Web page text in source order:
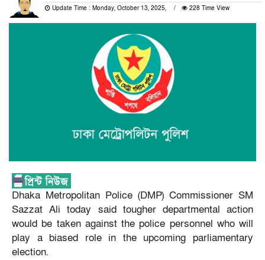
Update Time : Monday, October 13, 2025, 228 Time View
Dhaka Metropolitan Police (DMP) Commissioner SM
Sazzat Ali today said tougher departmental action
would be taken against the police personnel who will
play a biased role in the upcoming parliamentary
election.